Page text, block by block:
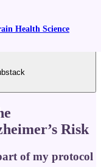
Health Science
Risk
of my protocol